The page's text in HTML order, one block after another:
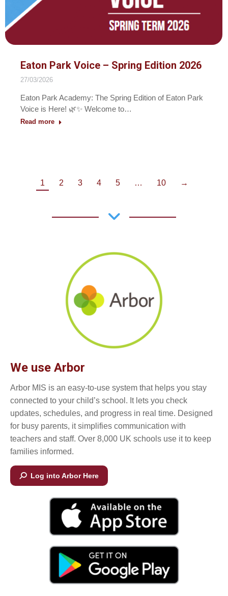
Eaton Park Voice – Spring Edition 2026
27/03/2026
Eaton Park Academy: The Spring Edition of Eaton Park
Voice is Here! 🌿✨ Welcome to…
Read more
1 2 3 4 5 … 10 →
We use Arbor
Arbor MIS is an easy-to-use system that helps you stay
connected to your child’s school. It lets you check
updates, schedules, and progress in real time. Designed
for busy parents, it simplifies communication with
teachers and staff. Over 8,000 UK schools use it to keep
families informed.
Log into Arbor Here